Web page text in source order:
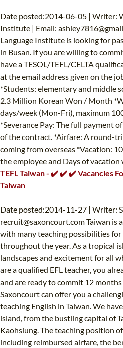
Date posted:2014-06-05 | Writer:
Institute | Email:
Language Institute is looking for
in Busan. If you are willing to
have a TESOL/TEFL/CELTA
at the email address given on the
*Students: elementary and middle
2.3 Million Korean Won / Month
days/week (Mon-Fri), maximum
*Severance Pay: The full payment
of the contract. *Airfare: A round-
coming from overseas *Vacation:
the employee and Days of vacation
TEFL Taiwan - ✔️ ✔️ ✔️ Vacancies
Taiwan
Date posted:2014-11-27 | Writer:
recruit@saxoncourt.comTaiwan is
with many teaching possibilities for
throughout the year. As a tropical
landscapes and excitement for all
are a qualified EFL teacher, you
and are ready to commit 12
Saxoncourt can offer you a
teaching English in Taiwan. We
island, from the bustling capital of
Kaohsiung. The teaching position
including reimbursed airfare, the